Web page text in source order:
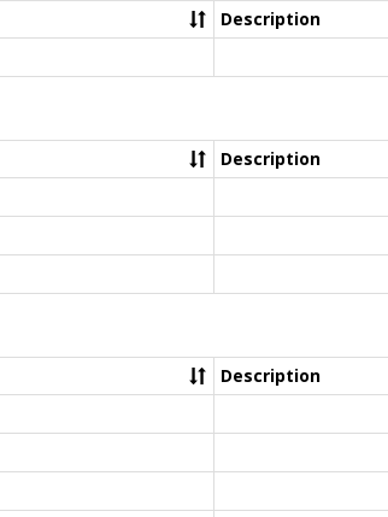
Description
Description
Description